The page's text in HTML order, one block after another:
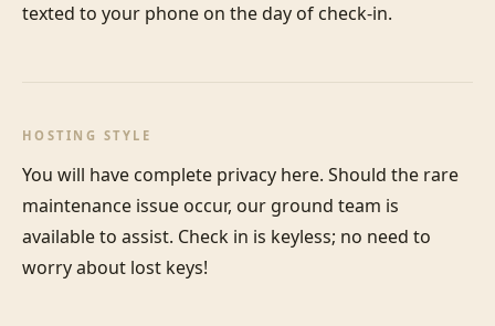
texted to your phone on the day of check-in.
HOSTING STYLE
You will have complete privacy here. Should the rare
maintenance issue occur, our ground team is
available to assist. Check in is keyless; no need to
worry about lost keys!